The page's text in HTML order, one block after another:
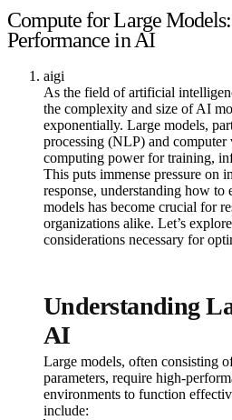
Compute for Large
Performance in AI
aigi
As the field of artificial
the complexity and size of AI
exponentially. Large models,
processing (NLP) and
computing power for training,
This puts immense pressure on
response, understanding how
models has become crucial for
organizations alike. Let’s
considerations necessary for
Understanding
AI
Large models, often consisting
parameters, require high-
environments to function
include: